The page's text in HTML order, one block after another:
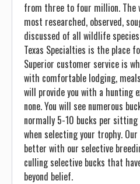
from three to four million.
most researched, observed,
discussed of all wildlife
Texas Specialties is the place
Superior customer service is
with comfortable lodging,
will provide you with a hunting
none. You will see numerous
normally 5-10 bucks per sitting
when selecting your trophy.
better with our selective
culling selective bucks that
beyond belief.